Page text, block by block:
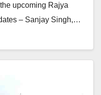
upcoming Rajya
– Sanjay Singh,…